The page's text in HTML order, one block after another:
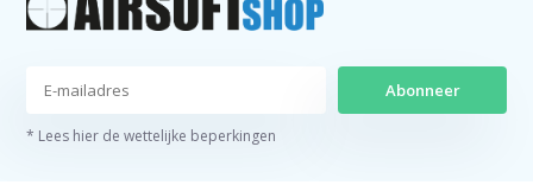
Abonneer
* Lees hier de wettelijke beperkingen